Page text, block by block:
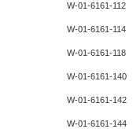
W-01-6161-112
W-01-6161-114
W-01-6161-118
W-01-6161-140
W-01-6161-142
W-01-6161-144